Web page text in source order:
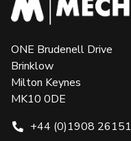
ONE Brudenell Drive
Brinklow
Milton Keynes
MK10 0DE
+44 (0)1908